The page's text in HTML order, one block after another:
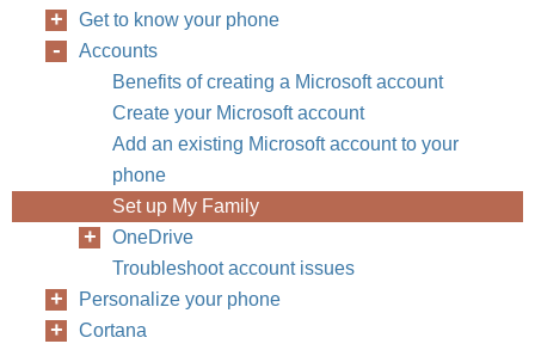
Get to know your phone
Accounts
Benefits of creating a Microsoft account
Create your Microsoft account
Add an existing Microsoft account to your
phone
Set up My Family
OneDrive
Troubleshoot account issues
Personalize your phone
Cortana